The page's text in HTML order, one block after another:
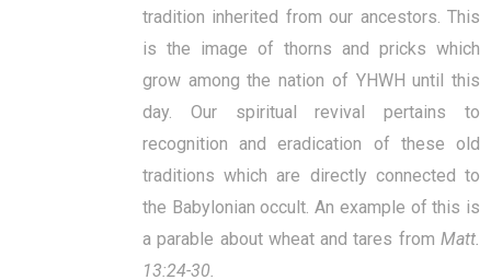
tradition inherited from our ancestors. This
is the image of thorns and pricks which
grow among the nation of YHWH until this
day. Our spiritual revival pertains to
recognition and eradication of these old
traditions which are directly connected to
the Babylonian occult. An example of this is
a parable about wheat and tares from Matt.
13:24-30.